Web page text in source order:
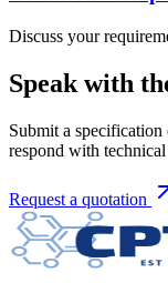
Discuss your
Speak with
Submit a
respond with
Request a quotation